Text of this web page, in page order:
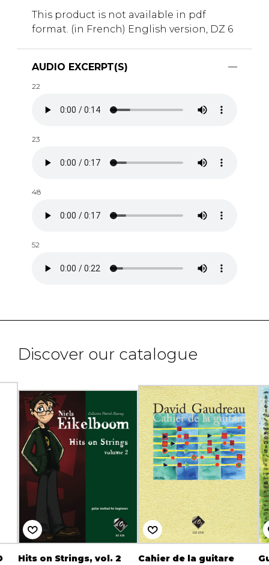
This product is not available in pdf
format. (in French) English version, DZ 6
AUDIO EXCERPT(S)
22
23
48
52
Discover our catalogue
Hits on Strings, vol. 2 Cahier de la guitare